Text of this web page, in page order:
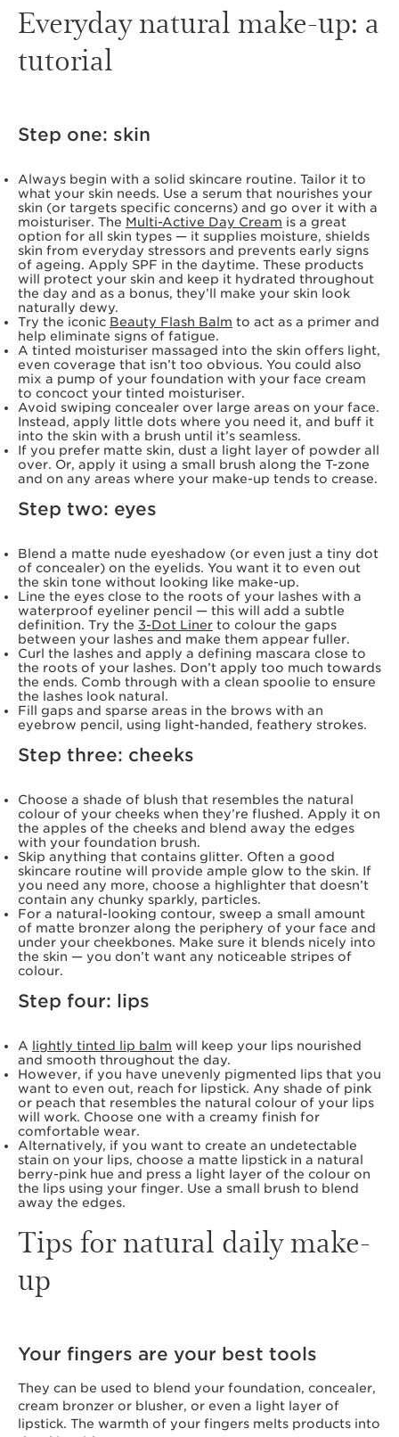
Everyday natural make-up: a
tutorial
Step one: skin
Always begin with a solid skincare routine. Tailor it to
what your skin needs. Use a serum that nourishes your
skin (or targets specific concerns) and go over it with a
moisturiser. The Multi-Active Day Cream is a great
option for all skin types — it supplies moisture, shields
skin from everyday stressors and prevents early signs
of ageing. Apply SPF in the daytime. These products
will protect your skin and keep it hydrated throughout
the day and as a bonus, they’ll make your skin look
naturally dewy.
Try the iconic Beauty Flash Balm to act as a primer and
help eliminate signs of fatigue.
A tinted moisturiser massaged into the skin offers light,
even coverage that isn’t too obvious. You could also
mix a pump of your foundation with your face cream
to concoct your tinted moisturiser.
Avoid swiping concealer over large areas on your face.
Instead, apply little dots where you need it, and buff it
into the skin with a brush until it’s seamless.
If you prefer matte skin, dust a light layer of powder all
over. Or, apply it using a small brush along the T-zone
and on any areas where your make-up tends to crease.
Step two: eyes
Blend a matte nude eyeshadow (or even just a tiny dot
of concealer) on the eyelids. You want it to even out
the skin tone without looking like make-up.
Line the eyes close to the roots of your lashes with a
waterproof eyeliner pencil — this will add a subtle
definition. Try the 3-Dot Liner to colour the gaps
between your lashes and make them appear fuller.
Curl the lashes and apply a defining mascara close to
the roots of your lashes. Don’t apply too much towards
the ends. Comb through with a clean spoolie to ensure
the lashes look natural.
Fill gaps and sparse areas in the brows with an
eyebrow pencil, using light-handed, feathery strokes.
Step three: cheeks
Choose a shade of blush that resembles the natural
colour of your cheeks when they’re flushed. Apply it on
the apples of the cheeks and blend away the edges
with your foundation brush.
Skip anything that contains glitter. Often a good
skincare routine will provide ample glow to the skin. If
you need any more, choose a highlighter that doesn’t
contain any chunky sparkly, particles.
For a natural-looking contour, sweep a small amount
of matte bronzer along the periphery of your face and
under your cheekbones. Make sure it blends nicely into
the skin — you don’t want any noticeable stripes of
colour.
Step four: lips
A lightly tinted lip balm will keep your lips nourished
and smooth throughout the day.
However, if you have unevenly pigmented lips that you
want to even out, reach for lipstick. Any shade of pink
or peach that resembles the natural colour of your lips
will work. Choose one with a creamy finish for
comfortable wear.
Alternatively, if you want to create an undetectable
stain on your lips, choose a matte lipstick in a natural
berry-pink hue and press a light layer of the colour on
the lips using your finger. Use a small brush to blend
away the edges.
Tips for natural daily make-
up
Your fingers are your best tools
They can be used to blend your foundation, concealer,
cream bronzer or blusher, or even a light layer of
lipstick. The warmth of your fingers melts products into